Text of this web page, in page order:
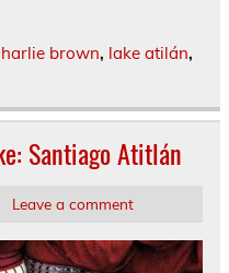
brown, lake atilán,
Santiago Atitlán
Leave a comment